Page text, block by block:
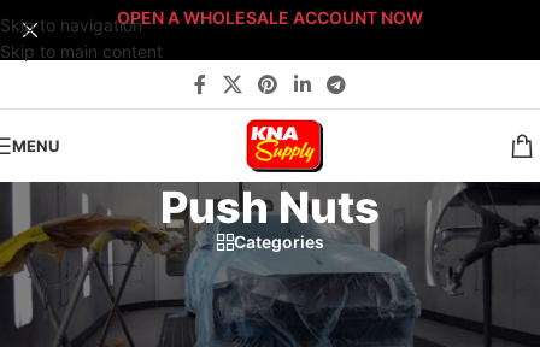
Skip to navigation
Skip to main content
OPEN A WHOLESALE ACCOUNT NOW
MENU
Push Nuts
Categories
Home
Body Shop Fasteners /Sort By: Fastener Type Push Nuts
Page 2
Showing 10–12 of 12 results